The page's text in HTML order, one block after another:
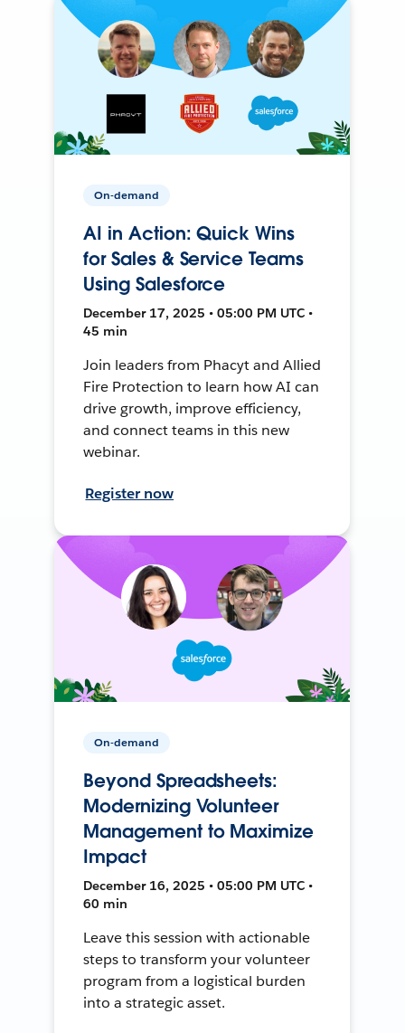
On-demand
AI in Action: Quick Wins
for Sales & Service Teams
Using Salesforce
December 17, 2025 • 05:00 PM UTC •
45 min
Join leaders from Phacyt and Allied
Fire Protection to learn how AI can
drive growth, improve efficiency,
and connect teams in this new
webinar.
Register now
On-demand
Beyond Spreadsheets:
Modernizing Volunteer
Management to Maximize
Impact
December 16, 2025 • 05:00 PM UTC •
60 min
Leave this session with actionable
steps to transform your volunteer
program from a logistical burden
into a strategic asset.